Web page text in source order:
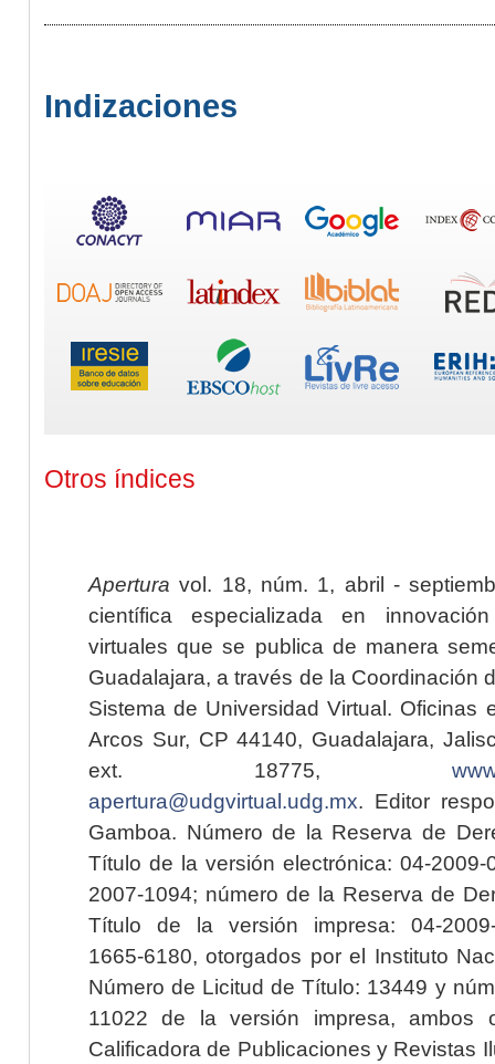
Indizaciones
Otros índices
Apertura vol. 18, núm. 1, abril -
científica especializada en
virtuales que se publica de manera
Guadalajara, a través de la Coordinación
Sistema de Universidad Virtual. Oficinas
Arcos Sur, CP 44140, Guadalajara,
ext. 18775,
apertura@udgvirtual.udg.mx. Editor
Gamboa. Número de la Reserva de
Título de la versión electrónica: 04-2009-
2007-1094; número de la Reserva de
Título de la versión impresa: 04-2009-
1665-6180, otorgados por el Instituto
Número de Licitud de Título: 13449 y
11022 de la versión impresa, ambos
Calificadora de Publicaciones y Revistas